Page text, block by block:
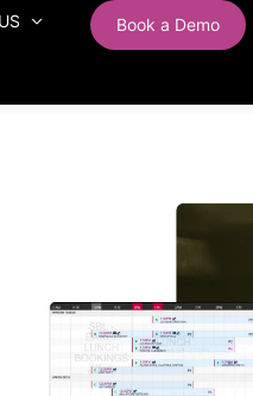
Book a Demo